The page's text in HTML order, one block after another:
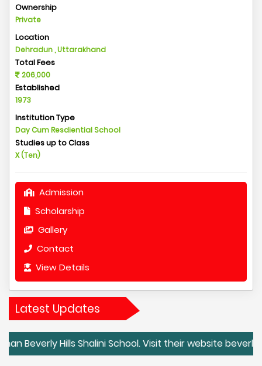
Ownership
Private
Location
Dehradun , Uttarakhand
Total Fees
206,000
Established
1973
Institution Type
Day Cum Resdiential School
Studies up to Class
X (Ten)
Admission
Scholarship
Gallery
Contact
View Details
Latest Updates
Shalini School. Visit their website